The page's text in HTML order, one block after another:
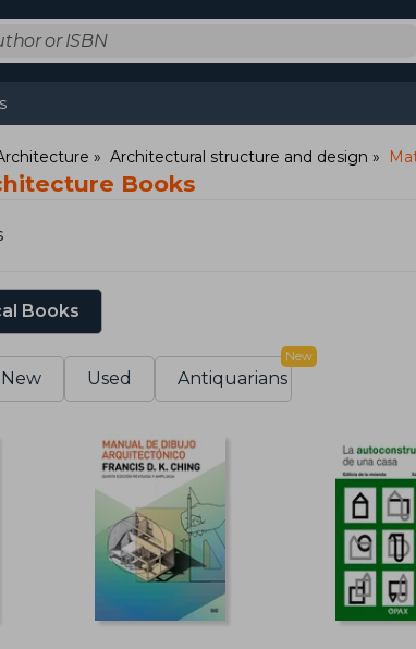
Architectural structure and design
Books
Books
New Used Antiquarians
New